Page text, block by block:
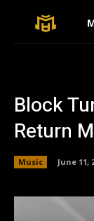
Block
Return
Music June 11,